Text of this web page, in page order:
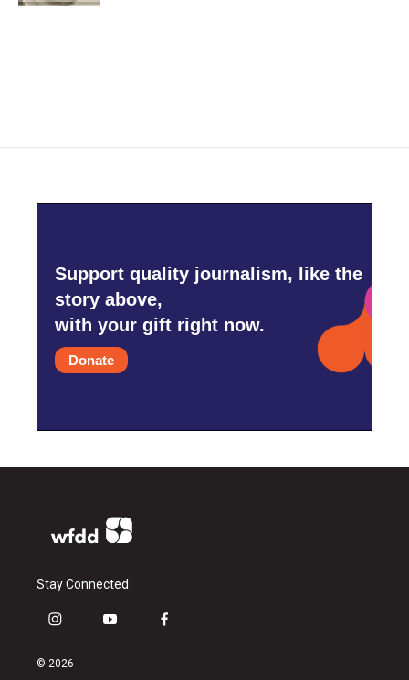
Support quality journalism, like the
story above,
with your gift right now.
Donate
Stay Connected
i
s
y
f
© 2026